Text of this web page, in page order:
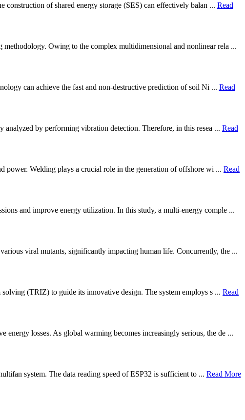
of shared energy storage (SES) can effectively balan ... Read
Owing to the complex multidimensional and nonlinear rela ...
can achieve the fast and non-destructive prediction of soil Ni ... Read
analyzed by performing vibration detection. Therefore, in this resea ... Read
power. Welding plays a crucial role in the generation of offshore wi ... Read
and improve energy utilization. In this study, a multi-energy comple ...
viral mutants, significantly impacting human life. Concurrently, the ...
(TRIZ) to guide its innovative design. The system employs s ... Read
losses. As global warming becomes increasingly serious, the de ...
system. The data reading speed of ESP32 is sufficient to ... Read More